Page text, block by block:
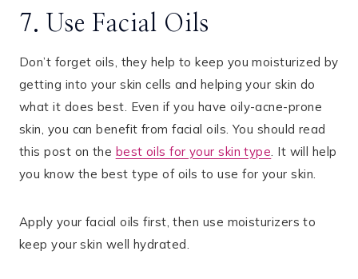
7. Use Facial Oils
Don’t forget oils, they help to keep you moisturized by
getting into your skin cells and helping your skin do
what it does best. Even if you have oily-acne-prone
skin, you can benefit from facial oils. You should read
this post on the best oils for your skin type. It will help
you know the best type of oils to use for your skin.
Apply your facial oils first, then use moisturizers to
keep your skin well hydrated.